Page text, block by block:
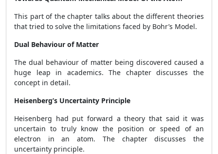
This part of the chapter talks about the different theories
that tried to solve the limitations faced by Bohr’s Model.
Dual Behaviour of Matter
The dual behaviour of matter being discovered caused a
huge leap in academics. The chapter discusses the
concept in detail.
Heisenberg’s Uncertainty Principle
Heisenberg had put forward a theory that said it was
uncertain to truly know the position or speed of an
electron in an atom. The chapter discusses the
uncertainty principle.